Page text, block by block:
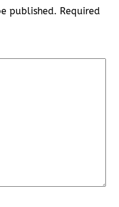
published. Required